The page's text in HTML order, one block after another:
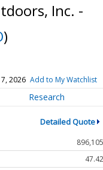
Inc. -
)
2026 Add to My Watchlist
Research
Detailed Quote
896,105
47.42